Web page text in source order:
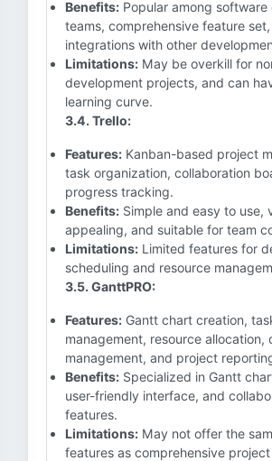
Benefits: Popular among
teams, comprehensive feature
integrations with other
Limitations: May be overkill for
development projects, and can
learning curve.
3.4. Trello:
Features: Kanban-based project
task organization, collaboration
progress tracking.
Benefits: Simple and easy to use,
appealing, and suitable for team
Limitations: Limited features for
scheduling and resource
3.5. GanttPRO:
Features: Gantt chart creation,
management, resource allocation,
management, and project
Benefits: Specialized in Gantt
user-friendly interface, and
features.
Limitations: May not offer the
features as comprehensive